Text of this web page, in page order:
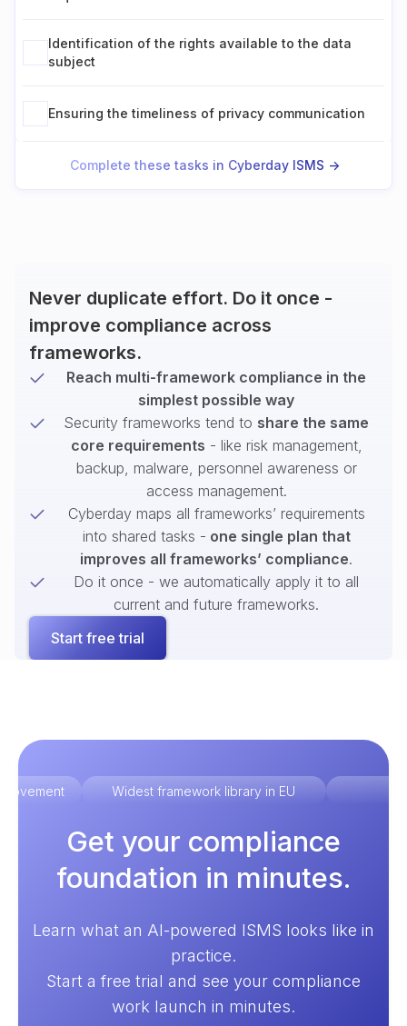
Identification of the rights available to the data
subject
Ensuring the timeliness of privacy communication
Complete these tasks in Cyberday ISMS ->
Never duplicate effort. Do it once -
improve compliance across
frameworks.
Reach multi-framework compliance in the
simplest possible way
Security frameworks tend to share the same
core requirements - like risk management,
backup, malware, personnel awareness or
access management.
Cyberday maps all frameworks’ requirements
into shared tasks - one single plan that
improves all frameworks’ compliance.
Do it once - we automatically apply it to all
current and future frameworks.
Start free trial
Widest framework library in EU
Get your compliance
foundation in minutes.
Learn what an AI-powered ISMS looks like in
practice.
Start a free trial and see your compliance
work launch in minutes.